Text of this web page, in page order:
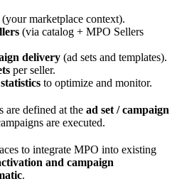
(your marketplace context).
(via catalog + MPO Sellers
delivery (ad sets and templates).
per seller.
to optimize and monitor.
are defined at the ad set / campaign
are executed.
to integrate MPO into existing
and campaign
.